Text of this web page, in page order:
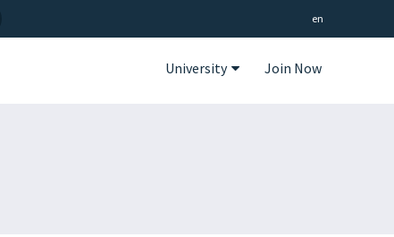
en
University Join Now